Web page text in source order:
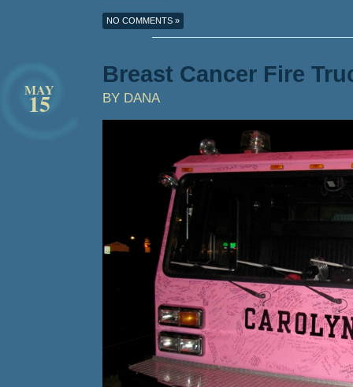
NO COMMENTS »
MAY
15
Breast Cancer Fire
BY DANA